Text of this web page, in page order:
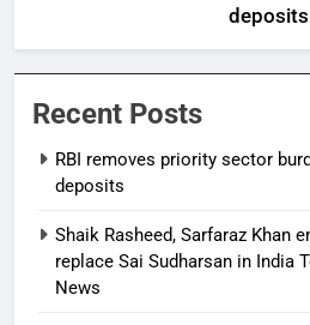
deposits
Recent Posts
RBI removes priority sector
deposits
Shaik Rasheed, Sarfaraz Khan
replace Sai Sudharsan in India
News